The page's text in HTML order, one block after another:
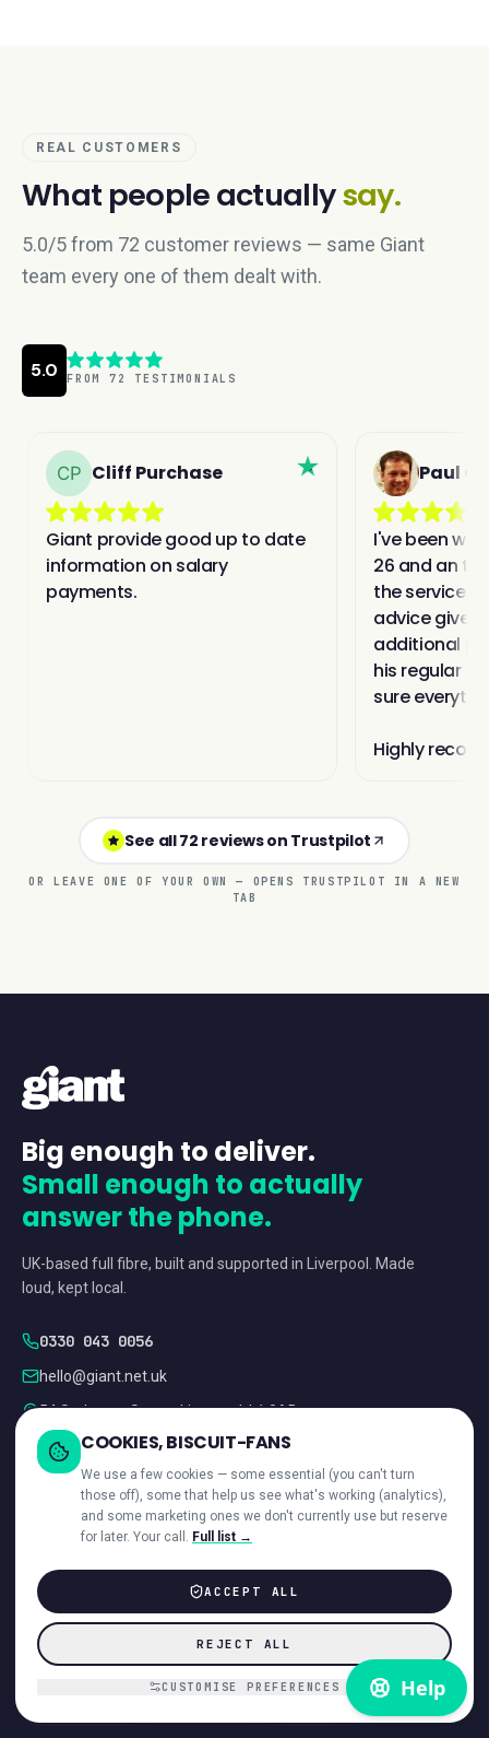
REAL CUSTOMERS
What people actuallysay.
5.0/5 from 72 customer reviews — same Giant
team every one of them dealt with.
See all 72 reviews on Trustpilot
OR LEAVE ONE OF YOUR OWN — OPENS TRUSTPILOT IN A NEW
TAB
Big enough to deliver.
Small enough to actually
answer the phone.
UK-based full fibre, built and supported in Liverpool. Made
loud, kept local.
0330 043 0056
hello@giant.net.uk
54 St James Street, Liverpool, L1 0AB
CHECKING…
RESIDENTIAL
Order online
Compare addresses
BUSINESS
Business Broadband
Multi-site checker
COOKIES, BISCUIT-FANS
We use a few cookies — some essential (you can't turn
those off), some that help us see what's working (analytics),
and some marketing ones we don't currently use but reserve
for later. Your call.
Full list →
ACCEPT ALL
REJECT ALL
CUSTOMISE PREFERENCES